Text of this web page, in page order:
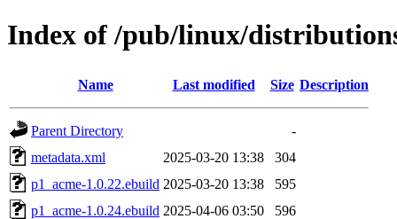
Index of /pub/linux/
Name Last modified Size Description
Parent Directory
-
metadata.xml
2025-03-20 13:38
304
p1_acme-1.0.22.ebuild 2025-03-20 13:38
595
p1_acme-1.0.24.ebuild 2025-04-06 03:50
596